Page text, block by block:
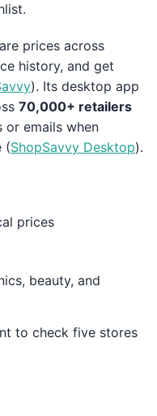
prices across
history, and get
). Its desktop app
70,000+ retailers
or emails when
(ShopSavvy Desktop).
prices
beauty, and
to check five stores